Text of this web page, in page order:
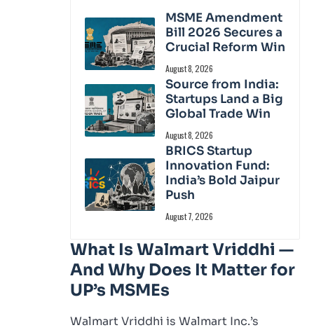
MSME Amendment
Bill 2026 Secures a
Crucial Reform Win
August 8, 2026
Source from India:
Startups Land a Big
Global Trade Win
August 8, 2026
BRICS Startup
Innovation Fund:
India’s Bold Jaipur
Push
August 7, 2026
What Is Walmart Vriddhi —
And Why Does It Matter for
UP’s MSMEs
Walmart Vriddhi is Walmart Inc.’s